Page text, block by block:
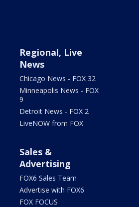
Regional, Live
News
Chicago News - FOX 32
Minneapolis News - FOX
9
Detroit News - FOX 2
LiveNOW from FOX
Sales &
Advertising
FOX6 Sales Team
Advertise with FOX6
FOX FOCUS